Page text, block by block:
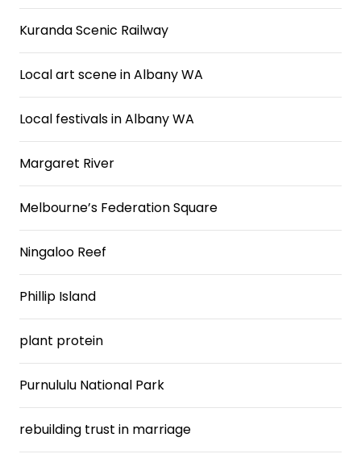
Kuranda Scenic Railway
Local art scene in Albany WA
Local festivals in Albany WA
Margaret River
Melbourne’s Federation Square
Ningaloo Reef
Phillip Island
plant protein
Purnululu National Park
rebuilding trust in marriage